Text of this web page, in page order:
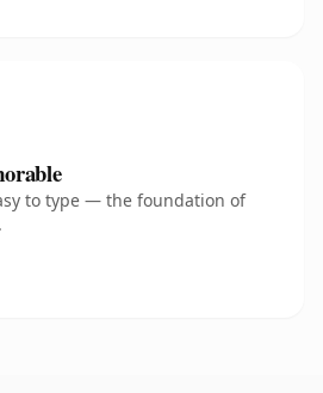
to type — the foundation of